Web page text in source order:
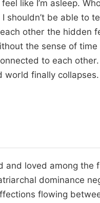
like I’m asleep.
shouldn’t be able to
other the hidden
the sense of
to each
finally
and loved among
dominance
flowing